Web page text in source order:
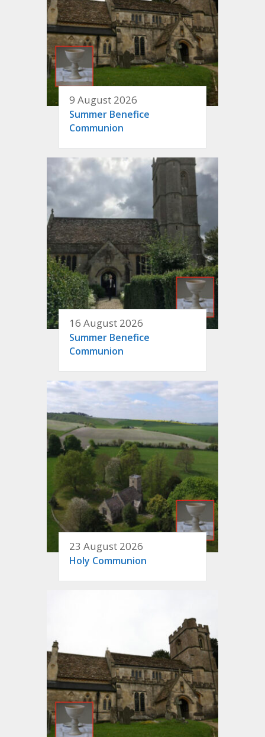
9 August 2026
Summer Benefice
Communion
16 August 2026
Summer Benefice
Communion
23 August 2026
Holy Communion